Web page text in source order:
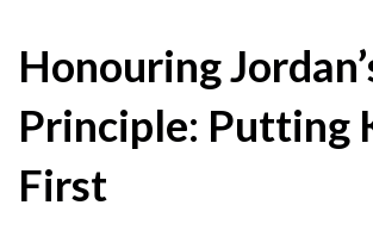
Honouring
Principle: Putting
First